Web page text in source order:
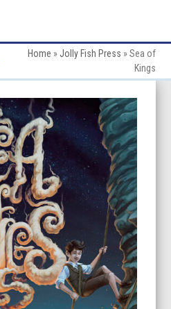
Home » Jolly Fish Press »Sea of
Kings